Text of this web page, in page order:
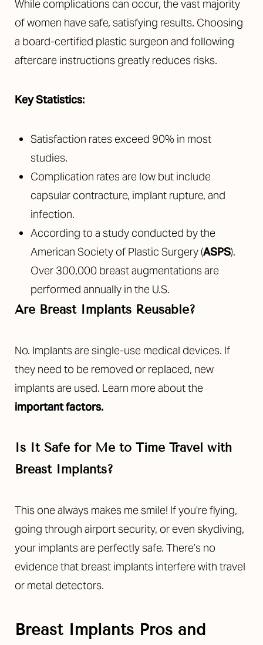
While complications can occur, the vast majority
of women have safe, satisfying results. Choosing
a board-certified plastic surgeon and following
aftercare instructions greatly reduces risks.
Key Statistics:
Satisfaction rates exceed 90% in most
studies.
Complication rates are low but include
capsular contracture, implant rupture, and
infection.
According to a study conducted by the
American Society of Plastic Surgery (ASPS).
Over 300,000 breast augmentations are
performed annually in the U.S.
Are Breast Implants Reusable?
No. Implants are single-use medical devices. If
they need to be removed or replaced, new
implants are used. Learn more about the
important factors.
Is It Safe for Me to Time Travel with
Breast Implants?
This one always makes me smile! If you’re flying,
going through airport security, or even skydiving,
your implants are perfectly safe. There’s no
evidence that breast implants interfere with travel
or metal detectors.
Breast Implants Pros and